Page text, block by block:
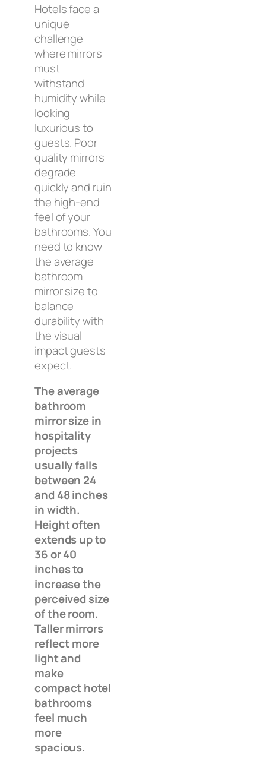
Hotels face a
unique
challenge
where mirrors
must
withstand
humidity while
looking
luxurious to
guests. Poor
quality mirrors
degrade
quickly and ruin
the high-end
feel of your
bathrooms. You
need to know
the average
bathroom
mirror size to
balance
durability with
the visual
impact guests
expect.
The average
bathroom
mirror size in
hospitality
projects
usually falls
between 24
and 48 inches
in width.
Height often
extends up to
36 or 40
inches to
increase the
perceived size
of the room.
Taller mirrors
reflect more
light and
make
compact hotel
bathrooms
feel much
more
spacious.